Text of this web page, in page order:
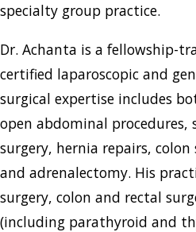
specialty group practice.
Dr. Achanta is a fellowship-
certified laparoscopic and
surgical expertise includes
open abdominal procedures,
surgery, hernia repairs,
and adrenalectomy. His
surgery, colon and rectal
(including parathyroid and